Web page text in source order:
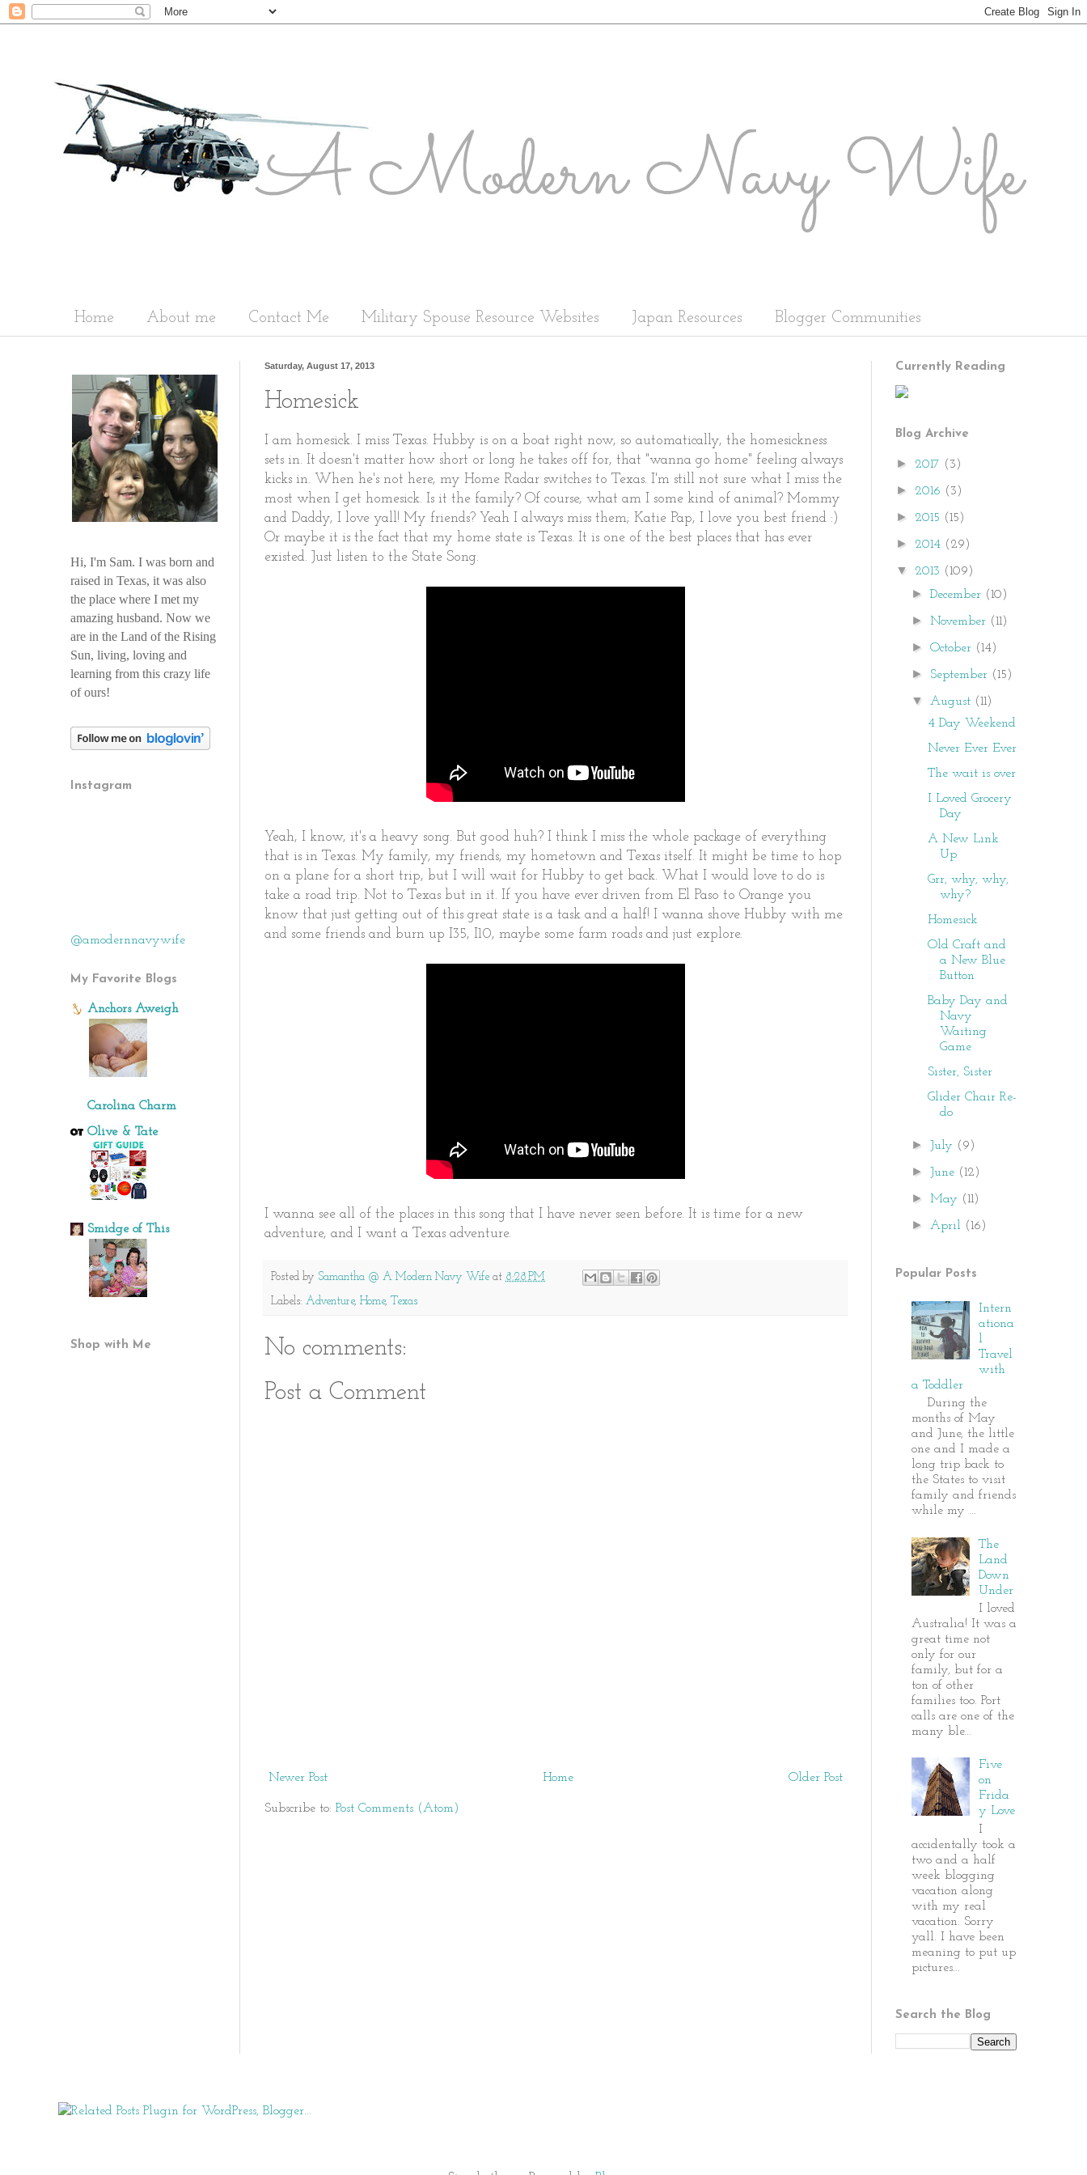
Home About me Contact Me Military Spouse Resource Websites Japan Resources Blogger Communities
Saturday, August 17, 2013
Homesick
I am homesick. I miss Texas. Hubby is on a boat right now, so automatically, the homesickness
sets in. It doesn't matter how short or long he takes off for, that "wanna go home" feeling always
kicks in. When he's not here, my Home Radar switches to Texas. I'm still not sure what I miss the
most when I get homesick. Is it the family? Of course, what am I some kind of animal? Mommy
and Daddy, I love yall! My friends? Yeah I always miss them; Katie Pap, I love you best friend :)
Or maybe it is the fact that my home state is Texas. It is one of the best places that has ever
existed. Just listen to the State Song.
Yeah, I know, it's a heavy song. But good huh? I think I miss the whole package of everything
that is in Texas. My family, my friends, my hometown and Texas itself. It might be time to hop
on a plane for a short trip, but I will wait for Hubby to get back. What I would love to do is
take a road trip. Not to Texas but in it. If you have ever driven from El Paso to Orange you
know that just getting out of this great state is a task and a half! I wanna shove Hubby with me
and some friends and burn up I35, I10, maybe some farm roads and just explore.
I wanna see all of the places in this song that I have never seen before. It is time for a new
adventure, and I want a Texas adventure.
Posted by Samantha @ A Modern Navy Wife at 8:28 PM
Labels: Adventure, Home, Texas
No comments:
Post a Comment
Newer Post Older Post
Home
Subscribe to: Post Comments (Atom)
Hi, I'm Sam. I was born and
raised in Texas, it was also
the place where I met my
amazing husband. Now we
are in the Land of the Rising
Sun, living, loving and
learning from this crazy life
of ours!
Instagram
@amodernnavywife
My Favorite Blogs
Anchors Aweigh
Carolina Charm
Olive & Tate
Smidge of This
Shop with Me
Currently Reading
Blog Archive
► 2017 (3)
► 2016 (3)
► 2015 (15)
► 2014 (29)
▼ 2013 (109)
►December (10)
►November (11)
►October (14)
► September (15)
▼ August (11)
4 Day Weekend
Never Ever Ever
The wait is over
I Loved Grocery
Day
A New Link
Up
Grr, why, why,
why?
Homesick
Old Craft and
a New Blue
Button
Baby Day and
Navy
Waiting
Game
Sister, Sister
Glider Chair Re-
do
► July (9)
► June (12)
►May (11)
► April (16)
Popular Posts
Intern
ationa
l
Travel
with
a Toddler
During the
months of May
and June, the little
one and I made a
long trip back to
the States to visit
family and friends
while my ...
The
Land
Down
Under
I loved
Australia! It was a
great time not
only for our
family, but for a
ton of other
families too. Port
calls are one of the
many ble...
Five
on
Frida
y Love
I
accidentally took a
two and a half
week blogging
vacation along
with my real
vacation. Sorry
yall. I have been
meaning to put up
pictures...
Search the Blog